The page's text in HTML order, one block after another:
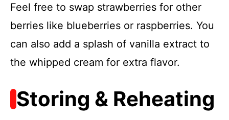
Feel free to swap strawberries for other
berries like blueberries or raspberries. You
can also add a splash of vanilla extract to
the whipped cream for extra flavor.
Storing & Reheating